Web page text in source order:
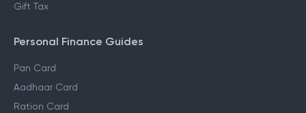
Gift Tax
Personal Finance Guides
Pan Card
Aadhaar Card
Ration Card